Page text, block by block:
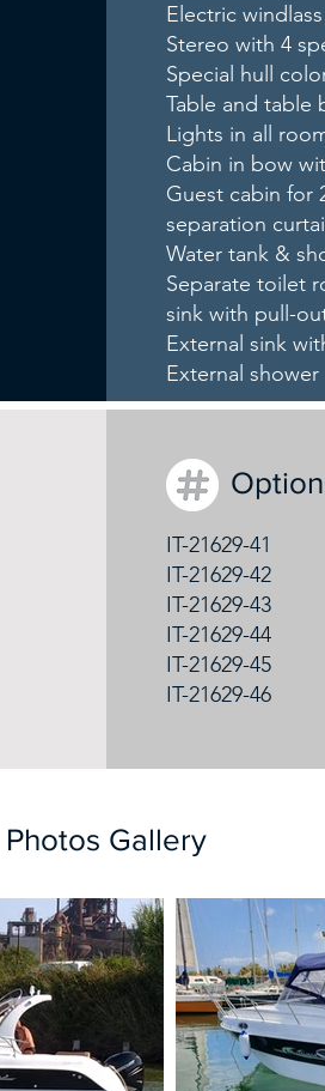
Electric windlass
Stereo with 4
Special hull
Table and table
Lights in all
Cabin in bow
Guest cabin for
separation
Water tank &
Separate toilet
sink with pull-
External sink
External shower
IT-21629-41
IT-21629-42
IT-21629-43
IT-21629-44
IT-21629-45
IT-21629-46
Photos Gallery